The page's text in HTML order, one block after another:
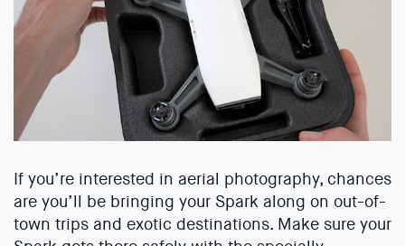
If you’re interested in aerial photography, chances
are you’ll be bringing your Spark along on out-of-
town trips and exotic destinations. Make sure your